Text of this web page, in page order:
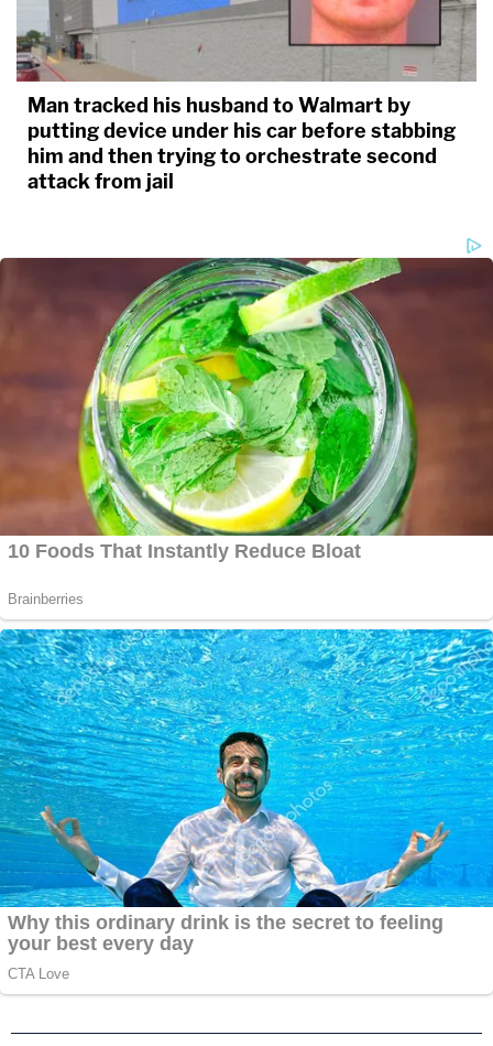
Man tracked his husband to Walmart by
putting device under his car before stabbing
him and then trying to orchestrate second
attack from jail